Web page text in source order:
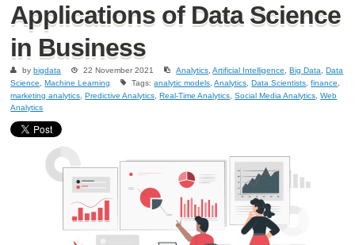
Applications of Data Science
in Business
bybigdata 22 November 2021 Analytics ,Artificial Intelligence ,Big Data ,Data
Science
,Machine Learning Tags:analytic models ,Analytics ,Data Scientists ,finance
marketing analytics ,Predictive Analytics ,Real-Time Analytics ,Social Media Analytics ,Web
Analytics